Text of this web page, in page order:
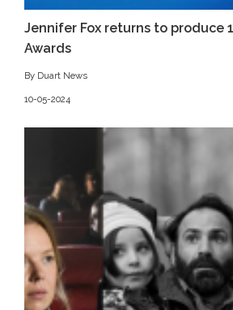
Jennifer Fox returns to produce
Awards
By Duart News
10-05-2024